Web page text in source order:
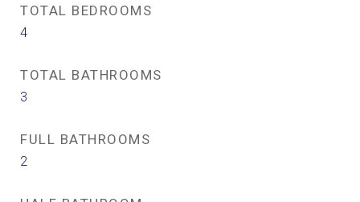
TOTAL BEDROOMS
4
TOTAL BATHROOMS
3
FULL BATHROOMS
2